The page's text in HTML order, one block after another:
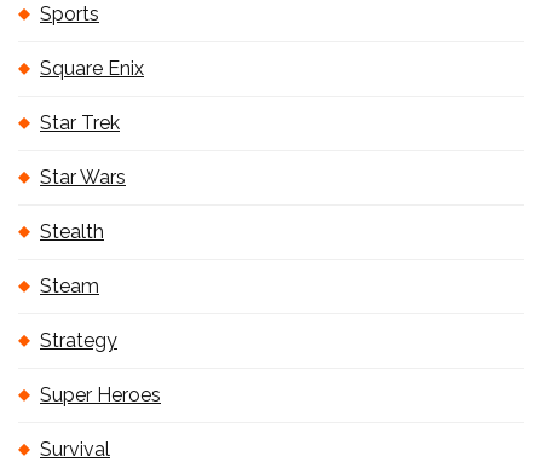
Sports
Square Enix
Star Trek
Star Wars
Stealth
Steam
Strategy
Super Heroes
Survival